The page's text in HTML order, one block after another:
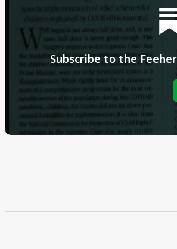
Subscribe to the